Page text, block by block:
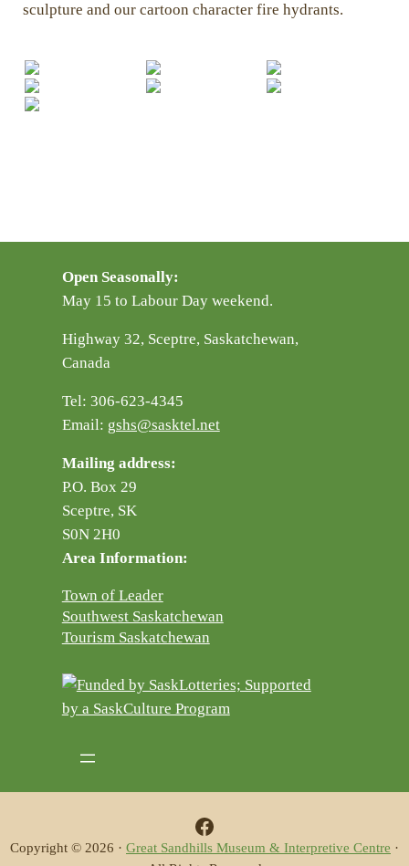
sculpture and our cartoon character fire hydrants.
Open Seasonally:
May 15 to Labour Day weekend.
Highway 32, Sceptre, Saskatchewan,
Canada
Tel: 306-623-4345
Email: gshs@sasktel.net
Mailing address:
P.O. Box 29
Sceptre, SK
S0N 2H0
Area Information:
Town of Leader
Southwest Saskatchewan
Tourism Saskatchewan
Facebook
Copyright © 2026 · Great Sandhills Museum & Interpretive Centre ·